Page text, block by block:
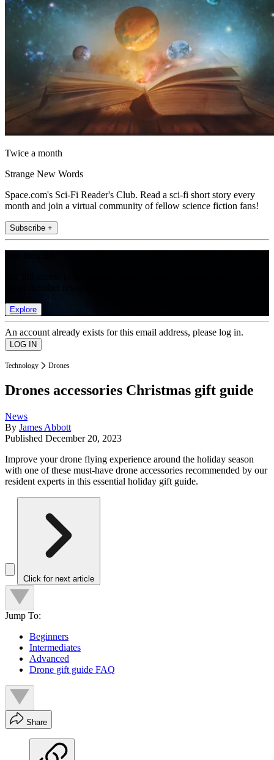
Twice a month
Strange New Words
Space.com's Sci-Fi Reader's Club. Read a sci-fi short story every
month and join a virtual community of fellow science fiction fans!
Subscribe +
Explore
An account already exists for this email address, please log in.
Technology Drones
Drones accessories Christmas gift guide
News
By James Abbott
Published December 20, 2023
Improve your drone flying experience around the holiday season
with one of these must-have drone accessories recommended by our
resident experts in this essential holiday gift guide.
Click for next article
Jump To:
Beginners
Intermediates
Advanced
Drone gift guide FAQ
Share